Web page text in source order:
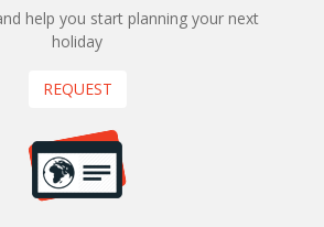
help you start planning your next
holiday
REQUEST